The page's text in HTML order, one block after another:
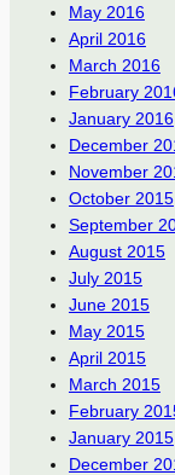
May 2016
April 2016
March 2016
February
January 2016
December
November
October 2015
September
August 2015
July 2015
June 2015
May 2015
April 2015
March 2015
February
January 2015
December